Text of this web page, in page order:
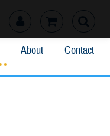
About Contact